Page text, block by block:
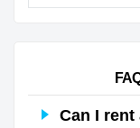
Can I rent